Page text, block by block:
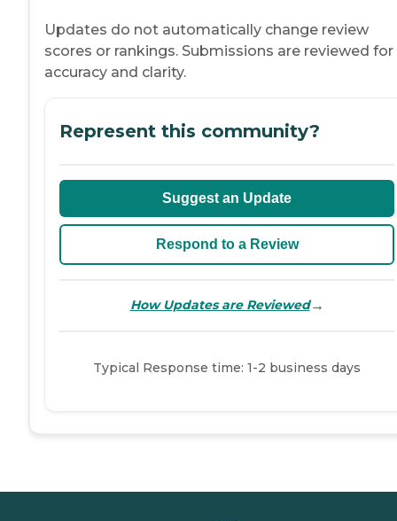
Updates do not automatically change review
scores or rankings. Submissions are reviewed for
accuracy and clarity.
Represent this community?
Suggest an Update
Respond to a Review
How Updates are Reviewed→
Typical Response time: 1-2 business days